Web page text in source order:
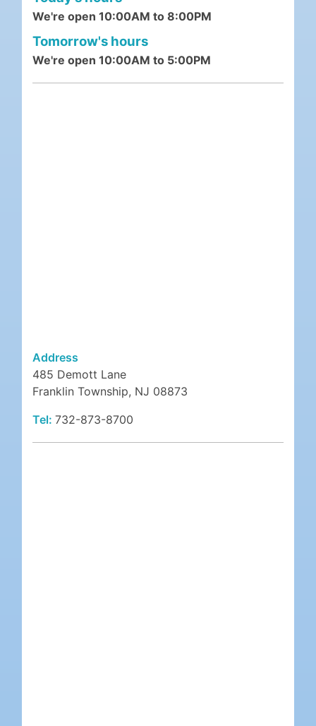
We're open 10:00AM to 8:00PM
Tomorrow's hours
We're open 10:00AM to 5:00PM
Address
485 Demott Lane
Franklin Township, NJ 08873
Tel: 732-873-8700